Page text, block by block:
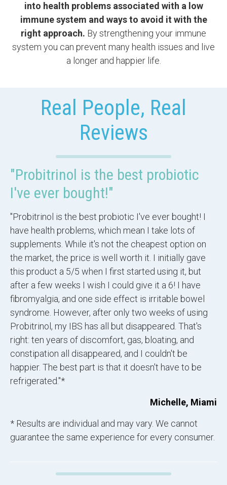
into health problems associated with a low
immune system and ways to avoid it with the
right approach. By strengthening your immune
system you can prevent many health issues and live
a longer and happier life.
Real People, Real
Reviews
"Probitrinol is the best probiotic
I've ever bought!"
"Probitrinol is the best probiotic I've ever bought! I
have health problems, which mean I take lots of
supplements. While it's not the cheapest option on
the market, the price is well worth it. I initially gave
this product a 5/5 when I first started using it, but
after a few weeks I wish I could give it a 6! I have
fibromyalgia, and one side effect is irritable bowel
syndrome. However, after only two weeks of using
Probitrinol, my IBS has all but disappeared. That's
right: ten years of discomfort, gas, bloating, and
constipation all disappeared, and I couldn't be
happier. The best part is that it doesn't have to be
refrigerated."*
Michelle, Miami
* Results are individual and may vary. We cannot
guarantee the same experience for every consumer.